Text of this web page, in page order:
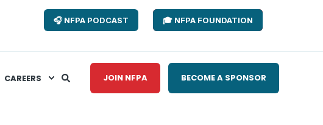
🎧 NFPA PODCAST 🎓 NFPA FOUNDATION
CAREERS JOIN NFPA BECOME A SPONSOR